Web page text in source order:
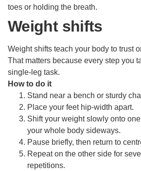
toes or holding the breath.
Weight shifts
Weight shifts teach your body to trust
That matters because every step you
single-leg task.
How to do it
Stand near a bench or sturdy
Place your feet hip-width apart.
Shift your weight slowly onto
your whole body sideways.
Pause briefly, then return to
Repeat on the other side for
repetitions.